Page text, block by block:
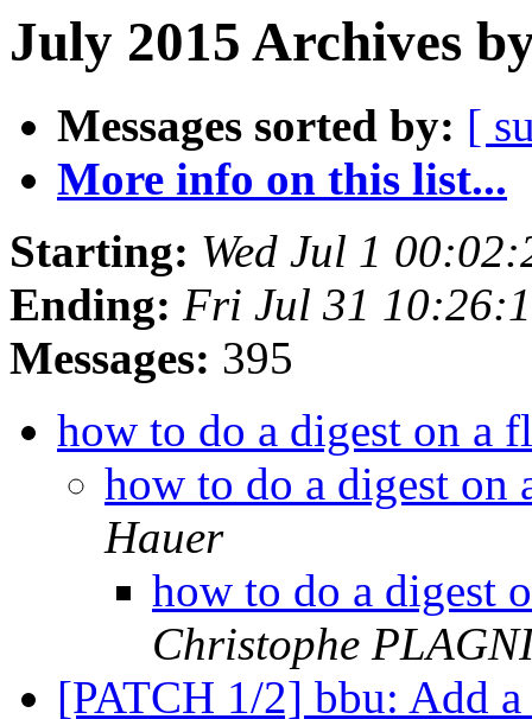
July 2015 Archives
Messages sorted by: [
More info on this list...
Starting: Wed Jul 1
Ending: Fri Jul 31
Messages: 395
how to do a digest on a
how to do a digest on
Hauer
how to do a digest
Christophe
[PATCH 1/2] bbu: Add